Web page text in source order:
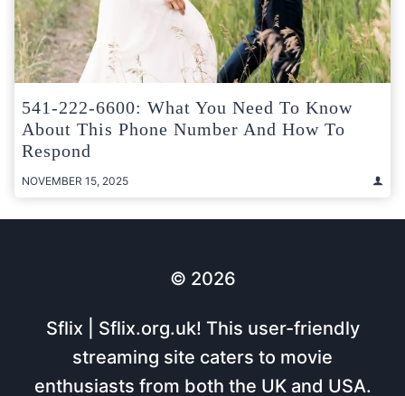
541-222-6600: What You Need To Know
About This Phone Number And How To
Respond
NOVEMBER 15, 2025
© 2026
Sflix | Sflix.org.uk! This user-friendly
streaming site caters to movie
enthusiasts from both the UK and USA.